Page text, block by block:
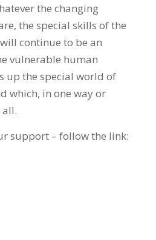
the changing
the special skills of the
continue to be an
vulnerable human
up the special world of
which, in one way or
all.
support – follow the link: